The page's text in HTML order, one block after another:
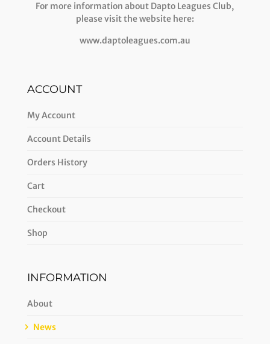
For more information about Dapto Leagues Club,
please visit the website here:
www.daptoleagues.com.au
ACCOUNT
My Account
Account Details
Orders History
Cart
Checkout
Shop
INFORMATION
About
News